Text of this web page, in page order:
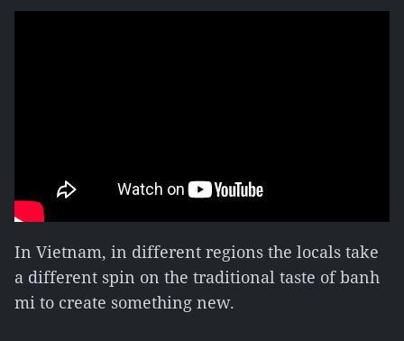
In Vietnam, in different regions the locals take
a different spin on the traditional taste of banh
mi to create something new.